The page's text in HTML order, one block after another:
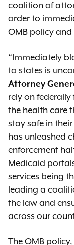
coalition of
order to
OMB policy and
“Immediately
to states is
Attorney
rely on
the health care
stay safe in
has unleashed
enforcement
Medicaid
services being
leading a
the law and
across our
The OMB